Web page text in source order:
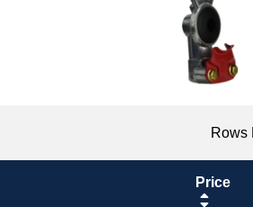
Rows
Price